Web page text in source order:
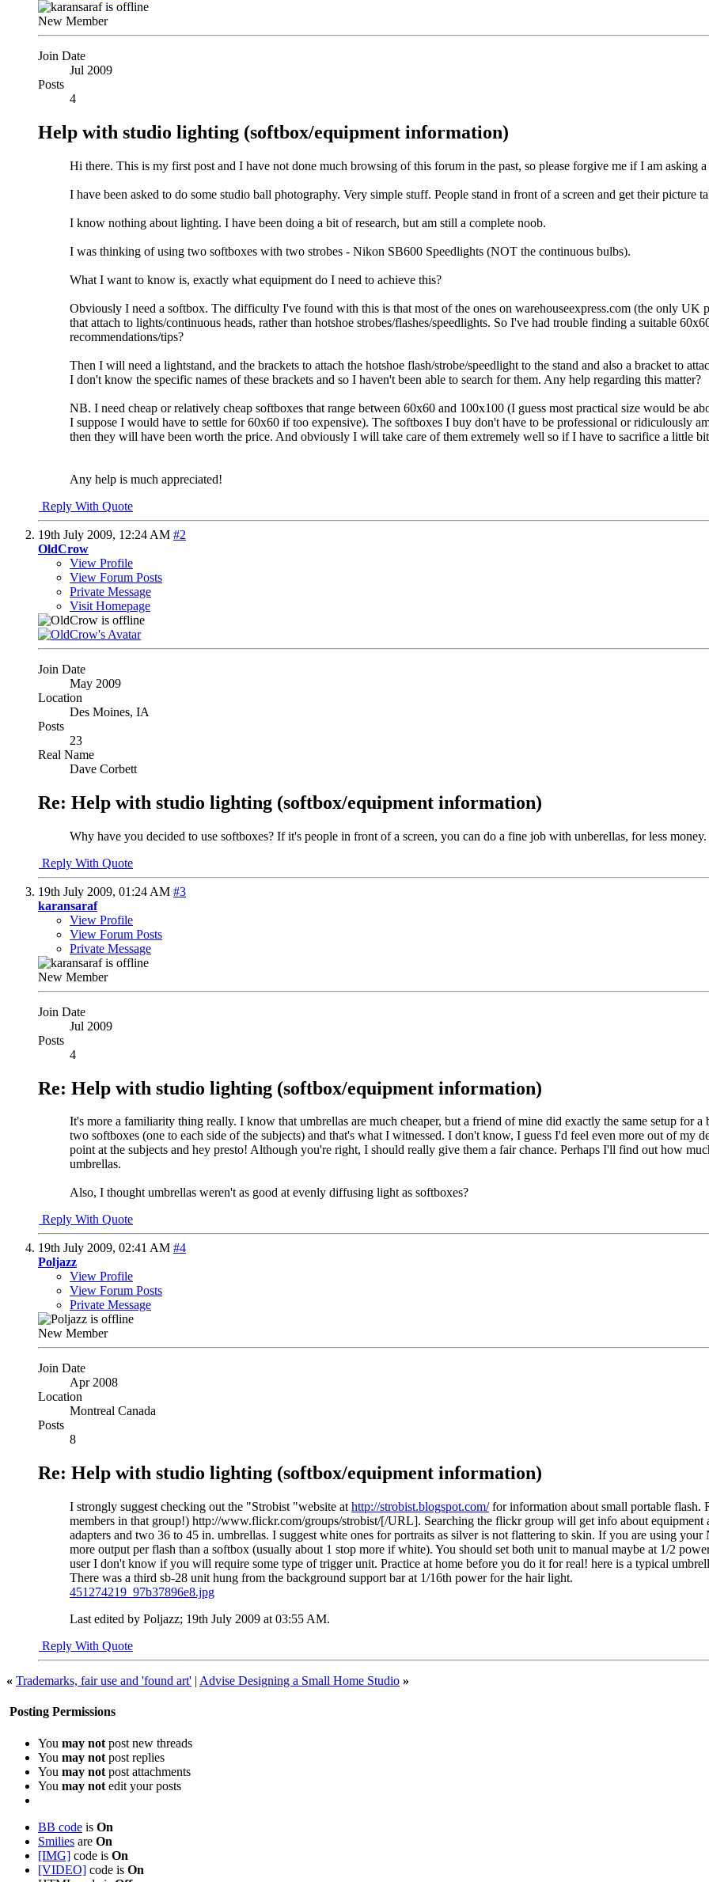
New Member
Join Date
Jul 2009
Posts
4
Help with studio lighting (softbox/equipment information)
Hi there. This is my first post and I have not done much browsing of this forum in the past, so please forgive me if I am asking a
I have been asked to do some studio ball photography. Very simple stuff. People stand in front of a screen and get their picture
I know nothing about lighting. I have been doing a bit of research, but am still a complete noob.
I was thinking of using two softboxes with two strobes - Nikon SB600 Speedlights (NOT the continuous bulbs).
What I want to know is, exactly what equipment do I need to achieve this?
Obviously I need a softbox. The difficulty I've found with this is that most of the ones on warehouseexpress.com (the only UK
that attach to lights/continuous heads, rather than hotshoe strobes/flashes/speedlights. So I've had trouble finding a suitable
recommendations/tips?
Then I will need a lightstand, and the brackets to attach the hotshoe flash/strobe/speedlight to the stand and also a bracket to
I don't know the specific names of these brackets and so I haven't been able to search for them. Any help regarding this matter?
NB. I need cheap or relatively cheap softboxes that range between 60x60 and 100x100 (I guess most practical size would be
I suppose I would have to settle for 60x60 if too expensive). The softboxes I buy don't have to be professional or ridiculously
then they will have been worth the price. And obviously I will take care of them extremely well so if I have to sacrifice a little
Any help is much appreciated!
Reply With Quote
19th July 2009, 12:24 AM #2
OldCrow
View Profile
View Forum Posts
Private Message
Visit Homepage
Join Date
May 2009
Location
Des Moines, IA
Posts
23
Real Name
Dave Corbett
Re: Help with studio lighting (softbox/equipment information)
Why have you decided to use softboxes? If it's people in front of a screen, you can do a fine job with unberellas, for less money.
Reply With Quote
19th July 2009, 01:24 AM #3
karansaraf
View Profile
View Forum Posts
Private Message
New Member
Join Date
Jul 2009
Posts
4
Re: Help with studio lighting (softbox/equipment information)
It's more a familiarity thing really. I know that umbrellas are much cheaper, but a friend of mine did exactly the same setup for
two softboxes (one to each side of the subjects) and that's what I witnessed. I don't know, I guess I'd feel even more out of my
point at the subjects and hey presto! Although you're right, I should really give them a fair chance. Perhaps I'll find out how
umbrellas.
Also, I thought umbrellas weren't as good at evenly diffusing light as softboxes?
Reply With Quote
19th July 2009, 02:41 AM #4
Poljazz
View Profile
View Forum Posts
Private Message
New Member
Join Date
Apr 2008
Location
Montreal Canada
Posts
8
Re: Help with studio lighting (softbox/equipment information)
I strongly suggest checking out the "Strobist "website at http://strobist.blogspot.com/for information about small portable flash.
members in that group!) http://www.flickr.com/groups/strobist/[/URL]. Searching the flickr group will get info about
adapters and two 36 to 45 in. umbrellas. I suggest white ones for portraits as silver is not flattering to skin. If you are using
more output per flash than a softbox (usually about 1 stop more if white). You should set both unit to manual maybe at 1/2
user I don't know if you will require some type of trigger unit. Practice at home before you do it for real! here is a typical
There was a third sb-28 unit hung from the background support bar at 1/16th power for the hair light.
451274219_97b37896e8.jpg
Last edited by Poljazz; 19th July 2009 at 03:55 AM.
Reply With Quote
« Trademarks, fair use and 'found art' | Advise Designing a Small Home Studio »
Posting Permissions
You may not post new threads
You may not post replies
You may not post attachments
You may not edit your posts
BB code is On
Smilies are On
[IMG] code is On
[VIDEO] code is On